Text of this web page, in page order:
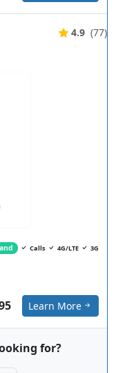
4.9 (77)
Calls 4G/LTE 3G
Learn More
for?